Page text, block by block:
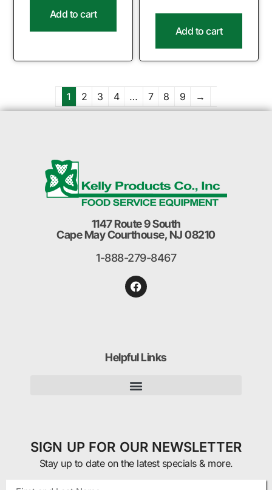
Add to cart
Add to cart
1 2 3 4 … 7 8 9 →
1147 Route 9 South
Cape May Courthouse, NJ 08210
1-888-279-8467
Helpful Links
SIGN UP FOR OUR NEWSLETTER
Stay up to date on the latest specials & more.